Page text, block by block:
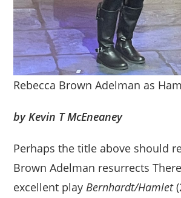
Rebecca Brown Adelman as
by Kevin T McEneaney
Perhaps the title above should
Brown Adelman resurrects
excellent playBernhardt/Hamlet